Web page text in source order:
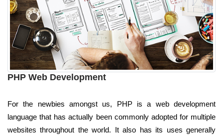
PHP Web Development
For the newbies amongst us, PHP is a web development
language that has actually been commonly adopted for multiple
websites throughout the world. It also has its uses generally